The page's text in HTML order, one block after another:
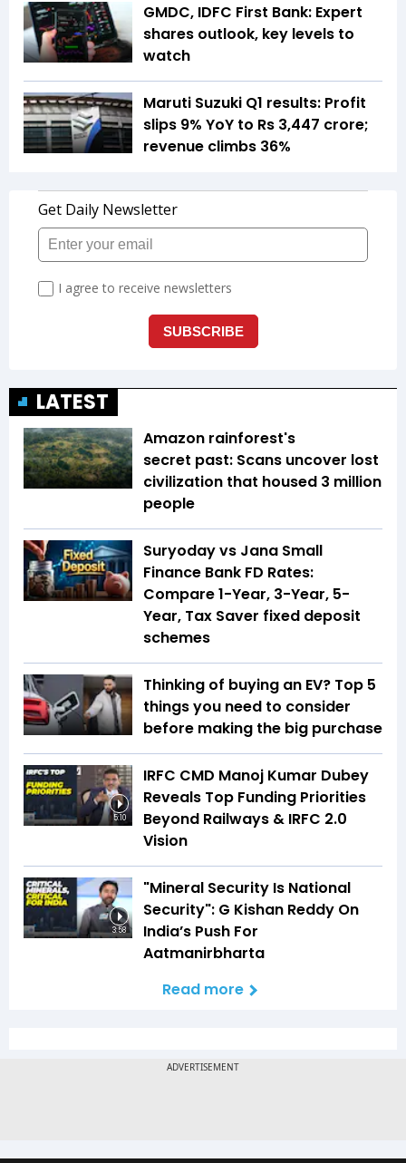
GMDC, IDFC First Bank: Expert
shares outlook, key levels to
watch
Maruti Suzuki Q1 results: Profit
slips 9% YoY to Rs 3,447 crore;
revenue climbs 36%
LATEST
Amazon rainforest's
secret past: Scans uncover lost
civilization that housed 3 million
people
Suryoday vs Jana Small
Finance Bank FD Rates:
Compare 1-Year, 3-Year, 5-
Year, Tax Saver fixed deposit
schemes
Thinking of buying an EV? Top 5
things you need to consider
before making the big purchase
5:10
IRFC CMD Manoj Kumar Dubey
Reveals Top Funding Priorities
Beyond Railways & IRFC 2.0
Vision
3:58
"Mineral Security Is National
Security": G Kishan Reddy On
India’s Push For
Aatmanirbharta
Read more